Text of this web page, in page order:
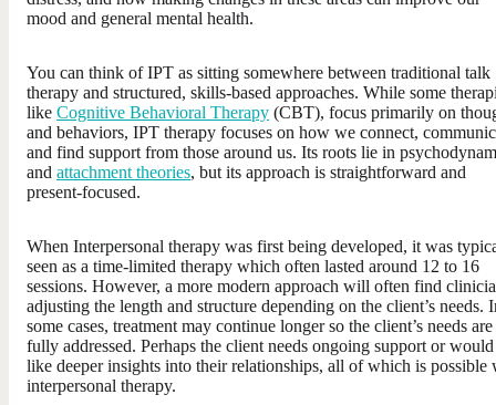
mood and general mental health.
You can think of IPT as sitting somewhere between traditional talk
therapy and structured, skills-based approaches. While some
like Cognitive Behavioral Therapy (CBT), focus primarily on
and behaviors, IPT therapy focuses on how we connect,
and find support from those around us. Its roots lie in
and attachment theories, but its approach is straightforward and
present-focused.
When Interpersonal therapy was first being developed, it was
seen as a time-limited therapy which often lasted around 12 to 16
sessions. However, a more modern approach will often find
adjusting the length and structure depending on the client’s needs.
some cases, treatment may continue longer so the client’s needs are
fully addressed. Perhaps the client needs ongoing support or would
like deeper insights into their relationships, all of which is possible
interpersonal therapy.